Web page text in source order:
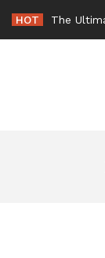
content
HOT